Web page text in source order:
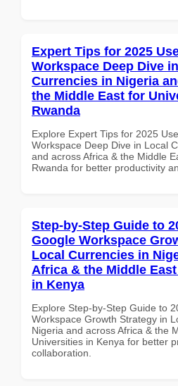
Expert Tips for 2025
Workspace Deep Dive
Currencies in Nigeria
the Middle East for
Rwanda
Explore Expert Tips for 2025
Workspace Deep Dive in Local
and across Africa & the Middle
Rwanda for better productivity
Step-by-Step Guide to
Google Workspace
Local Currencies in
Africa & the Middle
in Kenya
Explore Step-by-Step Guide to
Workspace Growth Strategy in
Nigeria and across Africa & the
Universities in Kenya for better
collaboration.